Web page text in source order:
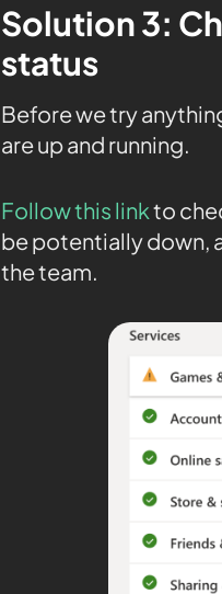
Solution 3:
status
Before we try
are up and running.
Follow this linkto
be potentially down,
the team.